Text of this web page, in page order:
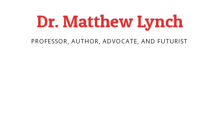
Dr. Matthew Lynch
PROFESSOR, AUTHOR, ADVOCATE, AND FUTURIST